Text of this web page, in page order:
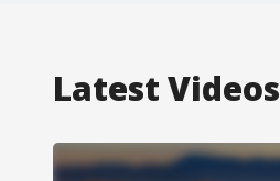
Latest Videos